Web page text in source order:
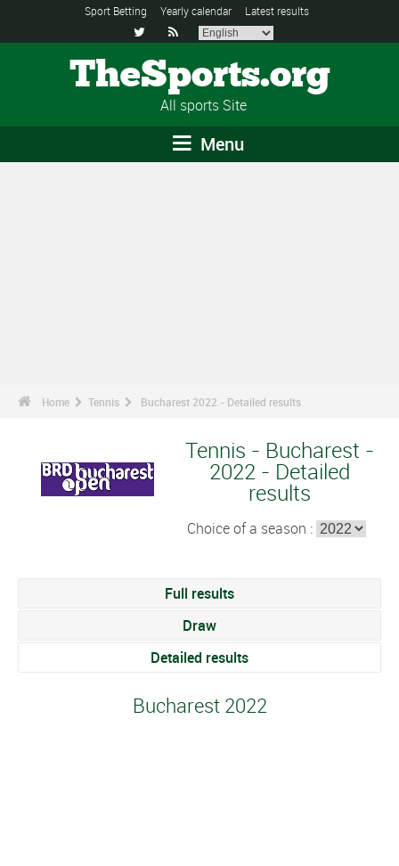
Sport Betting Yearly calendar Latest results
 
TheSports.org
All sports Site
Menu
Home Tennis Bucharest 2022 - Detailed results
Tennis - Bucharest -
2022 - Detailed
results
Choice of a season :
Full results
Draw
Detailed results
Bucharest 2022